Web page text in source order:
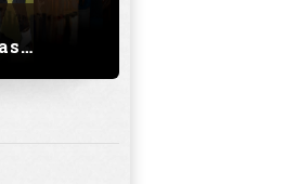
Thailand Classic 2023